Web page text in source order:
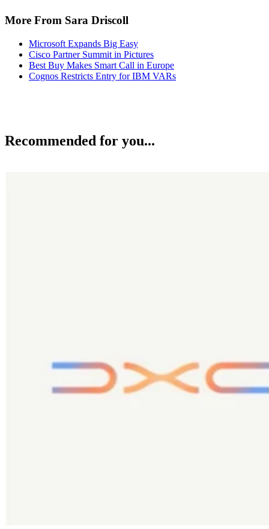
More From Sara Driscoll
Microsoft Expands Big Easy
Cisco Partner Summit in Pictures
Best Buy Makes Smart Call in Europe
Cognos Restricts Entry for IBM VARs
Recommended for you...